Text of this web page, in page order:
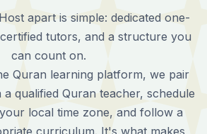
apart is simple: dedicated one-
tutors, and a structure you
can count on.
Quran learning platform, we pair
qualified Quran teacher, schedule
local time zone, and follow a
curriculum. It's what makes